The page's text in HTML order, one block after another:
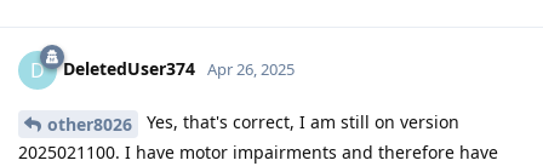
D DeletedUser374 Apr 26, 2025
other8026
Yes, that's correct, I am still on version
2025021100. I have motor impairments and therefore have